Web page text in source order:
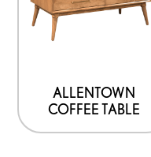
ALLENTOWN
COFFEE TABLE